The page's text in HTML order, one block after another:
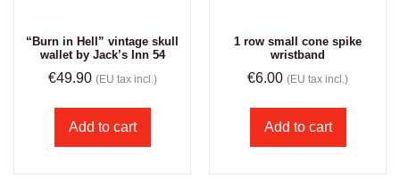
“Burn in Hell” vintage skull
wallet by Jack’s Inn 54
€49.90 (EU tax incl.)
Add to cart
1 row small cone spike
wristband
€6.00 (EU tax incl.)
Add to cart